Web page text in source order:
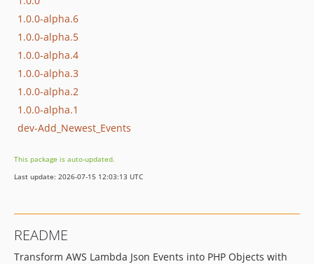
1.0.0-alpha.6
1.0.0-alpha.5
1.0.0-alpha.4
1.0.0-alpha.3
1.0.0-alpha.2
1.0.0-alpha.1
dev-Add_Newest_Events
This package is auto-updated.
Last update: 2026-07-15 12:03:13 UTC
README
Transform AWS Lambda Json Events into PHP Objects with